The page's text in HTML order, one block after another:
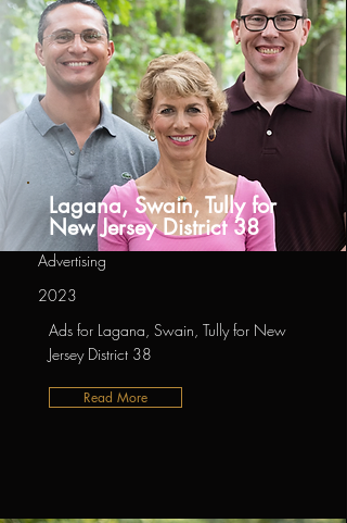
Lagana, Swain, Tully for
New Jersey District 38
Advertising
2023
Ads for Lagana, Swain, Tully for New
Jersey District 38
Read More